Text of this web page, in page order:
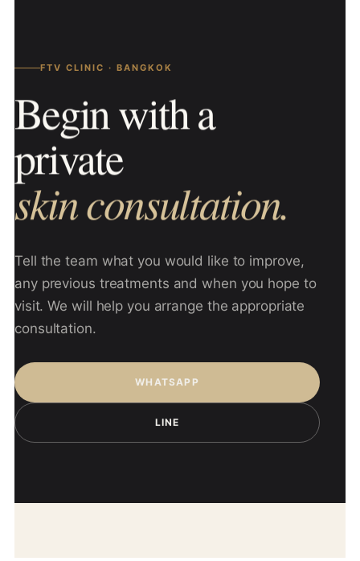
FTV CLINIC · BANGKOK
Begin with a
private
skin consultation.
Tell the team what you would like to improve,
any previous treatments and when you hope to
visit. We will help you arrange the appropriate
consultation.
WHATSAPP
LINE